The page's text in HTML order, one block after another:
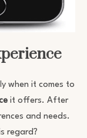
when it comes to
it offers. After
and needs.
regard?